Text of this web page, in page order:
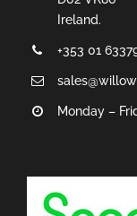
Ireland.
+353 01
Monday –